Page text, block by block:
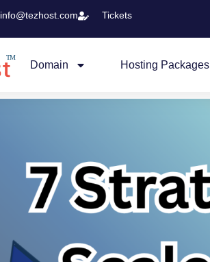
info@tezhost.com Tickets
Domain Hosting Packages